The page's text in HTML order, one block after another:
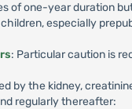
of one-year duration
especially
: Particular caution is
by the kidney,
regularly thereafter: